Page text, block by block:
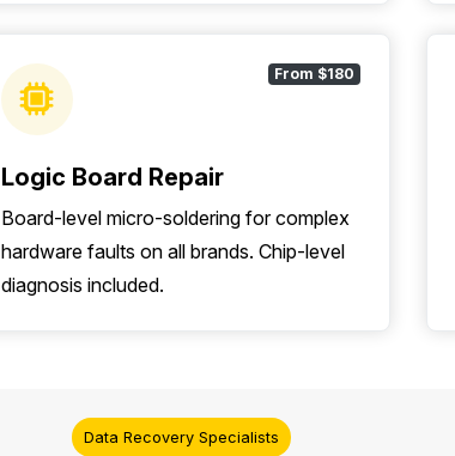
From $180
Logic Board Repair
Board-level micro-soldering for complex
hardware faults on all brands. Chip-level
diagnosis included.
Data Recovery Specialists